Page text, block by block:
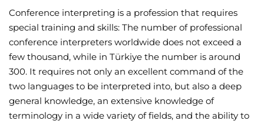
Conference interpreting is a profession that requires
special training and skills: The number of professional
conference interpreters worldwide does not exceed a
few thousand, while in Türkiye the number is around
300. It requires not only an excellent command of the
two languages to be interpreted into, but also a deep
general knowledge, an extensive knowledge of
terminology in a wide variety of fields, and the ability to